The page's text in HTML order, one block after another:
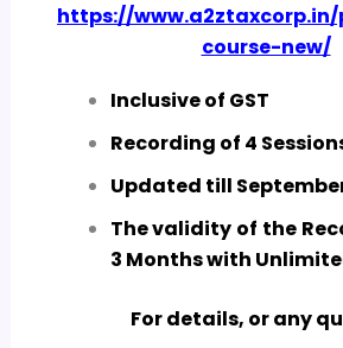
https://
course-new/
Inclusive of GST
Recording of 4
Updated till
The validity of the
3 Months with
For details, or any